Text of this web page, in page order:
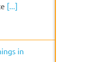
[...]
in